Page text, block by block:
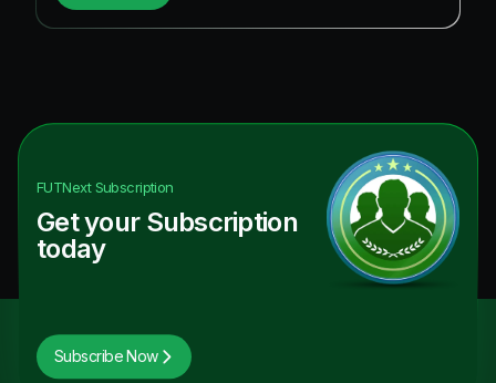
FUTNextSubscription
Get your Subscription
today
Subscribe Now